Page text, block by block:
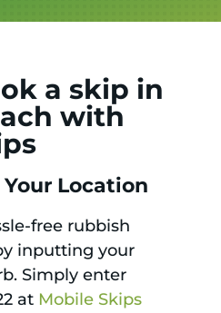
a skip in
with
Location
free rubbish
inputting your
Simply enter
at Mobile Skips